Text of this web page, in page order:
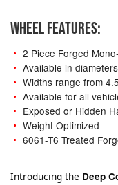
WHEEL FEATURES:
2 Piece Forged
Available in
Widths range from
Available for all
Exposed or Hidden
Weight Optimized
6061-T6 Treated
Introducing the Deep